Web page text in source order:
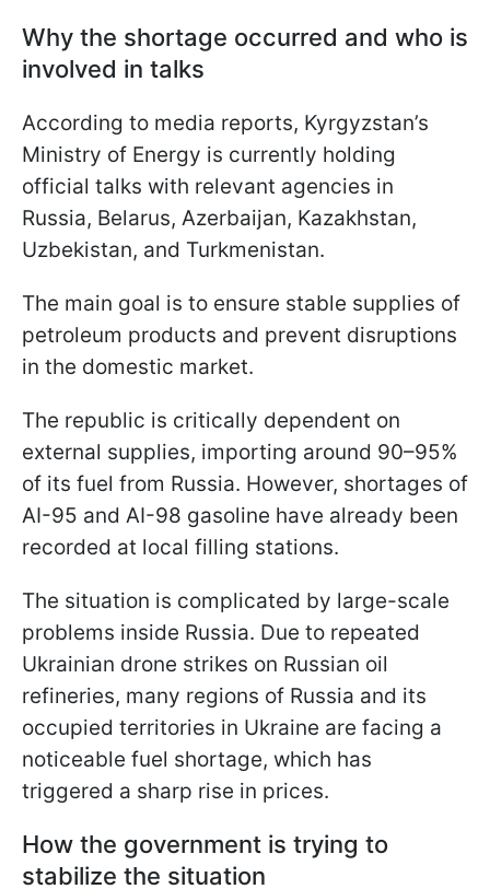
Why the shortage occurred and who is
involved in talks
According to media reports, Kyrgyzstan’s
Ministry of Energy is currently holding
official talks with relevant agencies in
Russia, Belarus, Azerbaijan, Kazakhstan,
Uzbekistan, and Turkmenistan.
The main goal is to ensure stable supplies of
petroleum products and prevent disruptions
in the domestic market.
The republic is critically dependent on
external supplies, importing around 90–95%
of its fuel from Russia. However, shortages of
AI-95 and AI-98 gasoline have already been
recorded at local filling stations.
The situation is complicated by large-scale
problems inside Russia. Due to repeated
Ukrainian drone strikes on Russian oil
refineries, many regions of Russia and its
occupied territories in Ukraine are facing a
noticeable fuel shortage, which has
triggered a sharp rise in prices.
How the government is trying to
stabilize the situation